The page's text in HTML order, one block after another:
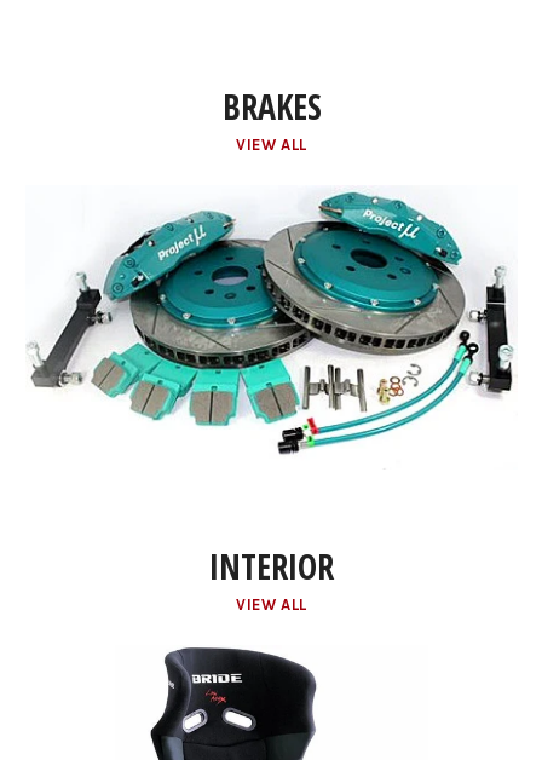
BRAKES
VIEW ALL
INTERIOR
VIEW ALL